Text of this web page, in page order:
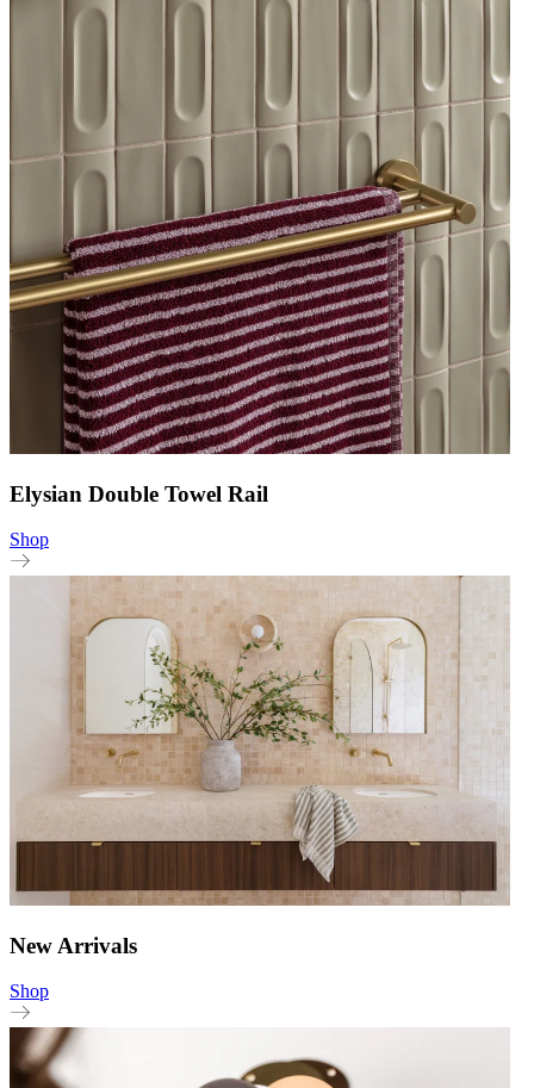
Elysian Double Towel Rail
Shop
New Arrivals
Shop